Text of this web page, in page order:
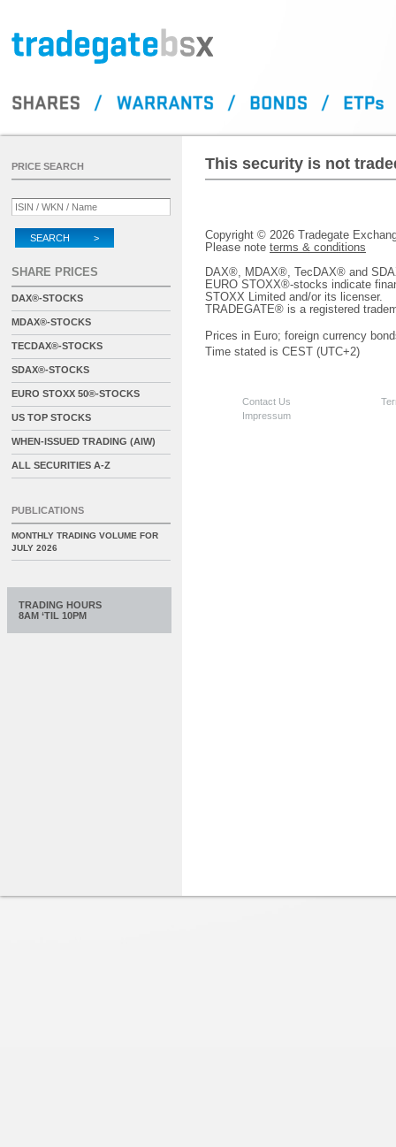
This security is not
Copyright © 2026 Tradegate
Please note terms & conditions
DAX®, MDAX®, TecDAX® and
EURO STOXX®-stocks indicate
STOXX Limited and/or its licenser.
TRADEGATE® is a registered
Prices in Euro; foreign currency
Time stated is CEST (UTC+2)
Contact Us
Impressum
PRICE SEARCH
SEARCH >
SHARE PRICES
DAX®-STOCKS
MDAX®-STOCKS
TECDAX®-STOCKS
SDAX®-STOCKS
EURO STOXX 50®-STOCKS
US TOP STOCKS
WHEN-ISSUED TRADING (AIW)
ALL SECURITIES A-Z
PUBLICATIONS
MONTHLY TRADING VOLUME FOR
JULY 2026
TRADING HOURS
8AM ‘TIL 10PM